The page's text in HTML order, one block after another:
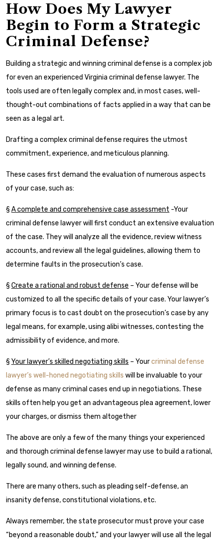
How Does My Lawyer
Begin to Form a Strategic
Criminal Defense?
Building a strategic and winning criminal defense is a complex job
for even an experienced Virginia criminal defense lawyer. The
tools used are often legally complex and, in most cases, well-
thought-out combinations of facts applied in a way that can be
seen as a legal art.
Drafting a complex criminal defense requires the utmost
commitment, experience, and meticulous planning.
These cases first demand the evaluation of numerous aspects
of your case, such as:
§ A complete and comprehensive case assessment -Your
criminal defense lawyer will first conduct an extensive evaluation
of the case. They will analyze all the evidence, review witness
accounts, and review all the legal guidelines, allowing them to
determine faults in the prosecution’s case.
§ Create a rational and robust defense – Your defense will be
customized to all the specific details of your case. Your lawyer’s
primary focus is to cast doubt on the prosecution’s case by any
legal means, for example, using alibi witnesses, contesting the
admissibility of evidence, and more.
§ Your lawyer’s skilled negotiating skills – Yourcriminal defense
lawyer’s well-honed negotiating skills will be invaluable to your
defense as many criminal cases end up in negotiations. These
skills often help you get an advantageous plea agreement, lower
your charges, or dismiss them altogether
The above are only a few of the many things your experienced
and thorough criminal defense lawyer may use to build a rational,
legally sound, and winning defense.
There are many others, such as pleading self-defense, an
insanity defense, constitutional violations, etc.
Always remember, the state prosecutor must prove your case
“beyond a reasonable doubt,” and your lawyer will use all the legal